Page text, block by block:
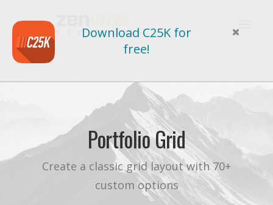
Portfolio Grid
Create a classic grid layout with 70+
custom options
Download C25K for
free!